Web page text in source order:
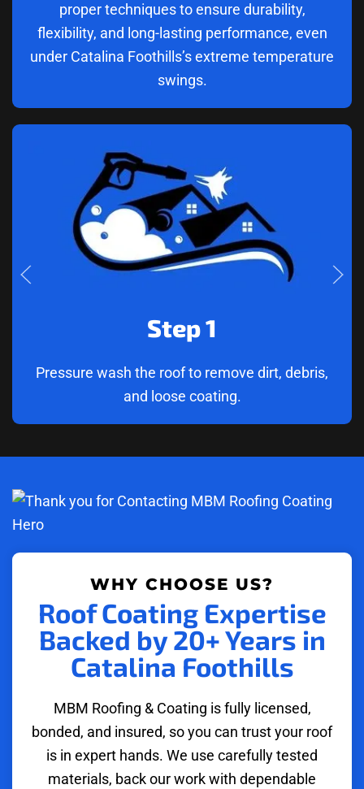
proper techniques to ensure durability,
flexibility, and long-lasting performance, even
under Catalina Foothills’s extreme temperature
swings.
Step 1
Pressure wash the roof to remove dirt, debris,
and loose coating.
WHY CHOOSE US?
Roof Coating Expertise
Backed by 20+ Years in
Catalina Foothills
MBM Roofing & Coating is fully licensed,
bonded, and insured, so you can trust your roof
is in expert hands. We use carefully tested
materials, back our work with dependable